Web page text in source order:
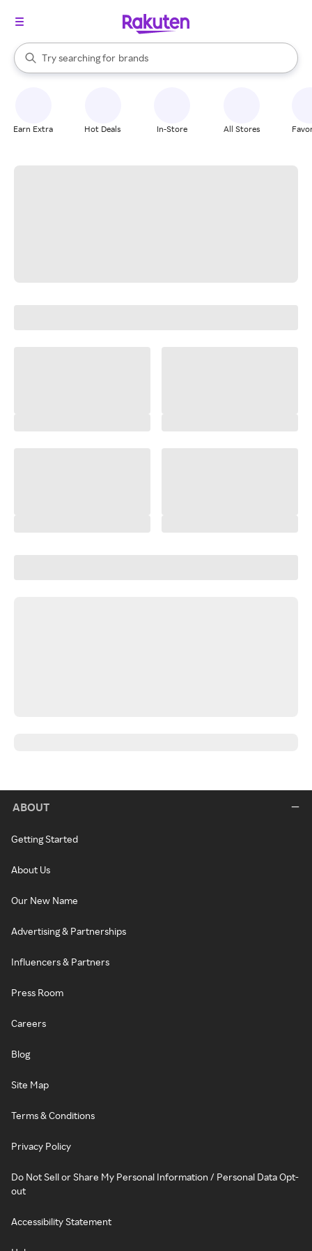
Search Rakuten
Try searching for
stores
brands
groceries
When autocomplete results are available, use the up and down
Earn Extra Hot Deals In-Store All Stores
ABOUT
Getting Started
About Us
Our New Name
Advertising & Partnerships
Influencers & Partners
Press Room
Careers
Blog
Site Map
Terms & Conditions
Privacy Policy
Do Not Sell or Share My Personal Information / Personal Data Opt-
out
Accessibility Statement